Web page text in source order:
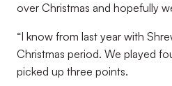
over Christmas and hopefully
“I know from last year with
Christmas period. We played
picked up three points.